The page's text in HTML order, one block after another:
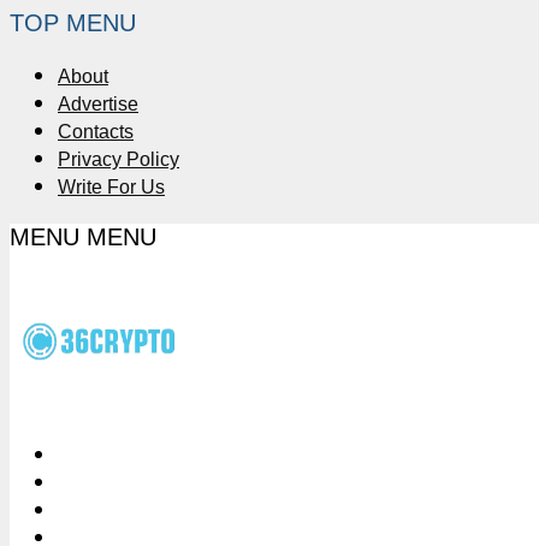
TOP MENU
About
Advertise
Contacts
Privacy Policy
Write For Us
MENU MENU